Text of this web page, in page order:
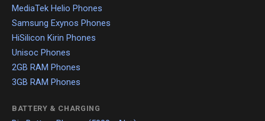
MediaTek Helio Phones
Samsung Exynos Phones
HiSilicon Kirin Phones
Unisoc Phones
2GB RAM Phones
3GB RAM Phones
BATTERY & CHARGING